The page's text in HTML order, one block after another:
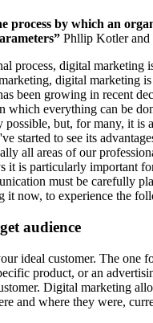
process by which an
Phllip Kotler and
process, digital marketing
digital marketing
been growing in recent
which everything can be
but, for many, it is
started to see its
all areas of our
it is particularly important
must be carefully
it now, to experience the
audience
ideal customer. The
product, or an
Digital marketing
and where they were,